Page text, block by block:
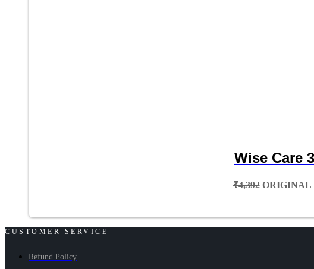
Wise Care
₹4,392 ORIGINAL
CUSTOMER SERVICE
Refund Policy